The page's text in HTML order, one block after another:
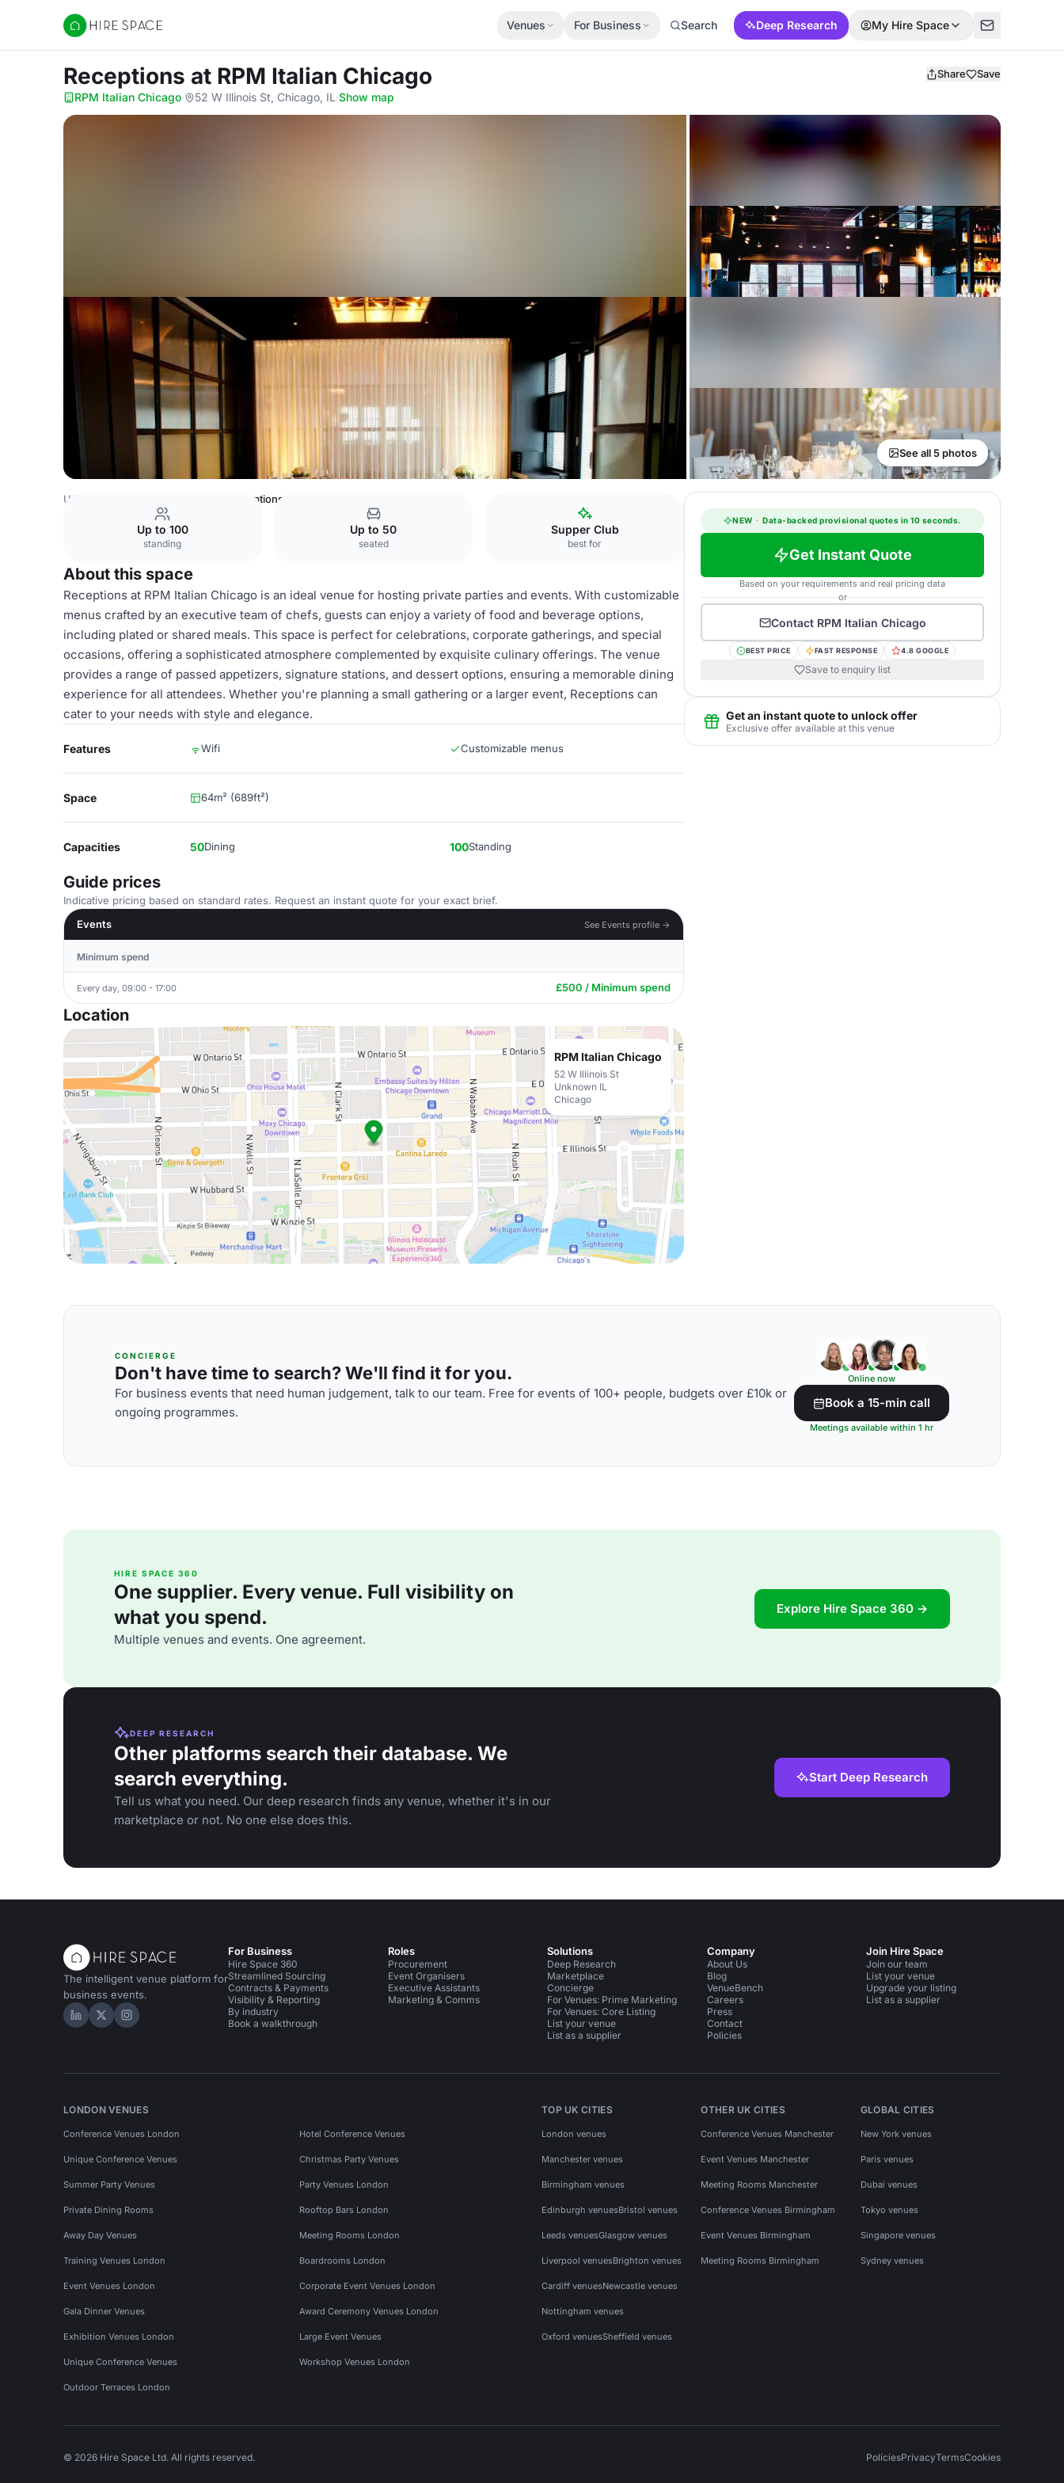
Hire Space
Venues For Business Search Deep Research My Hire Space
Receptions at RPM Italian Chicago Share Save
RPM Italian Chicago· 52 W Illinois St, Chicago, IL ·Show map
See all 5 photos
USA Venues Receptions
Up to 100
standing
Up to 50
seated
Supper Club
best for
About this space
Receptions at RPM Italian Chicago is an ideal venue for hosting private parties and events. With customizable
menus crafted by an executive team of chefs, guests can enjoy a variety of food and beverage options,
including plated or shared meals. This space is perfect for celebrations, corporate gatherings, and special
occasions, offering a sophisticated atmosphere complemented by exquisite culinary offerings. The venue
provides a range of passed appetizers, signature stations, and dessert options, ensuring a memorable dining
experience for all attendees. Whether you're planning a small gathering or a larger event, Receptions can
cater to your needs with style and elegance.
Features Wifi Customizable menus
Space 64m² (689ft²)
Capacities 50Dining 100Standing
Guide prices
Indicative pricing based on standard rates. Request an instant quote for your exact brief.
Events
See Events profile →
Minimum spend
Every day, 09:00 - 17:00 £500 / Minimum spend
Location
RPM Italian Chicago
52 W Illinois St
Unknown IL
Chicago
NEW · Data-backed provisional quotes in 10 seconds.
Get Instant Quote
Based on your requirements and real pricing data
or
Contact RPM Italian Chicago
BEST PRICE FAST RESPONSE 4.8 GOOGLE
Save to enquiry list
Get an instant quote to unlock offer
Exclusive offer available at this venue
CONCIERGE
Don't have time to search? We'll find it for you.
For business events that need human judgement, talk to our team. Free for events of 100+ people, budgets over £10k or
ongoing programmes.
Online now
Book a 15-min call
Meetings available within 1 hr
HIRE SPACE 360
One supplier. Every venue. Full visibility on
what you spend.
Multiple venues and events. One agreement.
Explore Hire Space 360 →
DEEP RESEARCH
Other platforms search their database. We
search everything.
Tell us what you need. Our deep research finds any venue, whether it's in our
marketplace or not. No one else does this.
Start Deep Research
The intelligent venue platform for
business events.
Hire Space on LinkedIn
Hire Space on X
Hire Space on Instagram
For Business
Hire Space 360
Streamlined Sourcing
Contracts & Payments
Visibility & Reporting
By industry
Book a walkthrough
Roles
Procurement
Event Organisers
Executive Assistants
Marketing & Comms
Solutions
Deep Research
Marketplace
Concierge
For Venues: Prime Marketing
For Venues: Core Listing
List your venue
List as a supplier
Company
About Us
Blog
VenueBench
Careers
Press
Contact
Policies
Join Hire Space
Join our team
List your venue
Upgrade your listing
List as a supplier
LONDON VENUES
Conference Venues London Hotel Conference Venues
Unique Conference Venues Christmas Party Venues
Summer Party Venues Party Venues London
Private Dining Rooms Rooftop Bars London
Away Day Venues Meeting Rooms London
Training Venues London Boardrooms London
Event Venues London Corporate Event Venues London
Gala Dinner Venues Award Ceremony Venues London
Exhibition Venues London Large Event Venues
Unique Conference Venues Workshop Venues London
Outdoor Terraces London
TOP UK CITIES
London venues
Manchester venues
Birmingham venues
Edinburgh venuesBristol venues
Leeds venuesGlasgow venues
Liverpool venuesBrighton venues
Cardiff venuesNewcastle venues
Nottingham venues
Oxford venuesSheffield venues
OTHER UK CITIES
Conference Venues Manchester
Event Venues Manchester
Meeting Rooms Manchester
Conference Venues Birmingham
Event Venues Birmingham
Meeting Rooms Birmingham
GLOBAL CITIES
New York venues
Paris venues
Dubai venues
Tokyo venues
Singapore venues
Sydney venues
© 2026 Hire Space Ltd. All rights reserved. PoliciesPrivacyTermsCookies